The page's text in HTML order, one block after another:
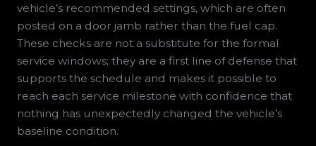
vehicle’s recommended settings, which are often
posted on a door jamb rather than the fuel cap.
These checks are not a substitute for the formal
service windows; they are a first line of defense that
supports the schedule and makes it possible to
reach each service milestone with confidence that
nothing has unexpectedly changed the vehicle’s
baseline condition.